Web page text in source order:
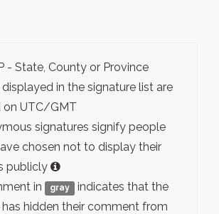
- State, County or Province
in the signature list are
on UTC/GMT
signatures signify people
chosen not to display their
publicly
in
gray
indicates that the
has hidden their comment from